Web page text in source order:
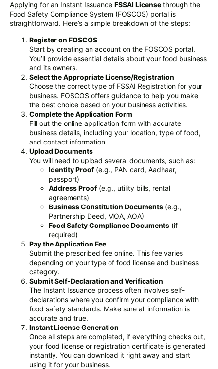
Applying for an Instant Issuance FSSAI License through the
Food Safety Compliance System (FOSCOS) portal is
straightforward. Here’s a simple breakdown of the steps:
Register on FOSCOS
Start by creating an account on the FOSCOS portal.
You’ll provide essential details about your food business
and its owners.
Select the Appropriate License/Registration
Choose the correct type of FSSAI Registration for your
business. FOSCOS offers guidance to help you make
the best choice based on your business activities.
Complete the Application Form
Fill out the online application form with accurate
business details, including your location, type of food,
and contact information.
Upload Documents
You will need to upload several documents, such as:
Identity Proof(e.g., PAN card, Aadhaar,
passport)
Address Proof(e.g., utility bills, rental
agreements)
Business Constitution Documents (e.g.,
Partnership Deed, MOA, AOA)
Food Safety Compliance Documents (if
required)
Pay the Application Fee
Submit the prescribed fee online. This fee varies
depending on your type of food license and business
category.
Submit Self-Declaration and Verification
The Instant Issuance process often involves self-
declarations where you confirm your compliance with
food safety standards. Make sure all information is
accurate and true.
Instant License Generation
Once all steps are completed, if everything checks out,
your food license or registration certificate is generated
instantly. You can download it right away and start
using it for your business.